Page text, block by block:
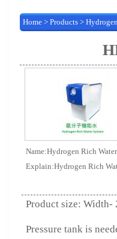
Home> Products>
Name:Hydrogen Rich Water
Explain:Hydrogen Rich
Product size:
Pressure tank is